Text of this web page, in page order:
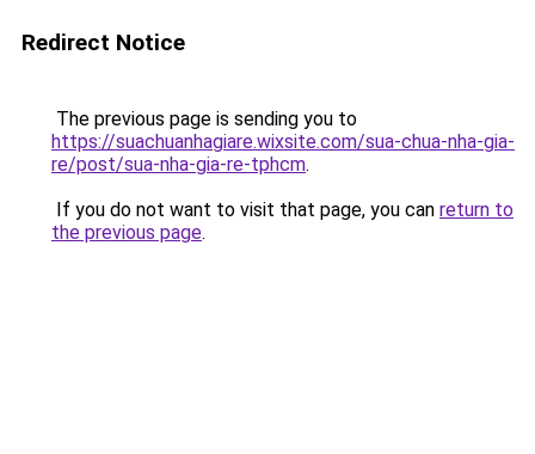
Redirect Notice
The previous page is sending you to
https://suachuanhagiare.wixsite.com/sua-chua-nha-gia-
re/post/sua-nha-gia-re-tphcm.
If you do not want to visit that page, you can return to
the previous page.